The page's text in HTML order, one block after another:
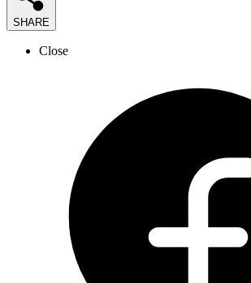
SHARE
Close